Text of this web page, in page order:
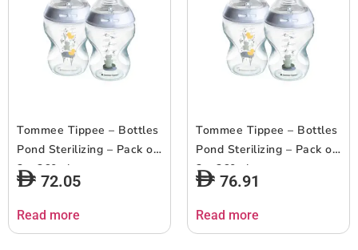
Tommee Tippee – Bottles
Pond Sterilizing – Pack of
2 – 260ml
72.05
Read more
Tommee Tippee – Bottles
Pond Sterilizing – Pack of
2 – 260ml
76.91
Read more